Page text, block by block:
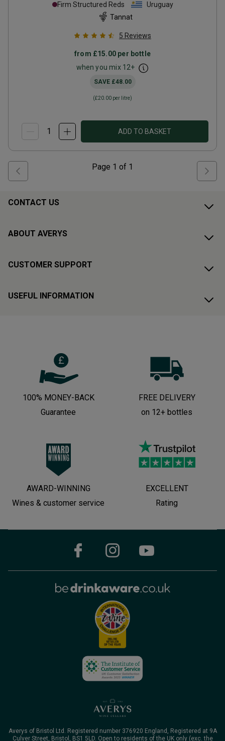
Firm Structured Reds
Uruguay
Tannat
5 Reviews
from £15.00 per bottle
when you mix 12+
SAVE £48.00
(£20.00 per litre)
ADD TO BASKET
Page 1 of 1
CONTACT US
ABOUT AVERYS
CUSTOMER SUPPORT
USEFUL INFORMATION
100% MONEY-BACK
Guarantee
FREE DELIVERY
on 12+ bottles
AWARD-WINNING
Wines & customer service
EXCELLENT
Rating
Averys of Bristol Ltd. Registered number 376920 England, Registered at 9A
Culver Street, Bristol, BS1 5LD. Open to residents of the UK only (exc. the